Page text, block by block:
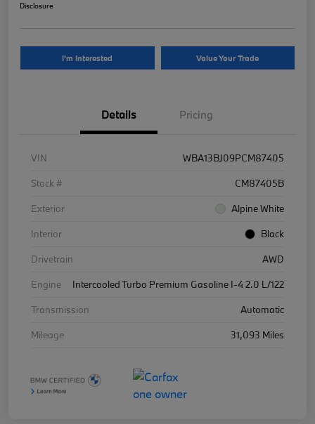
Disclosure
I'm Interested Value Your Trade
Details Pricing
VIN
WBA13BJ09PCM87405
Stock #
CM87405B
Exterior
Alpine White
Interior
Black
Drivetrain
AWD
Engine
Intercooled Turbo Premium Gasoline I-4 2.0 L/122
Transmission
Automatic
Mileage
31,093 Miles